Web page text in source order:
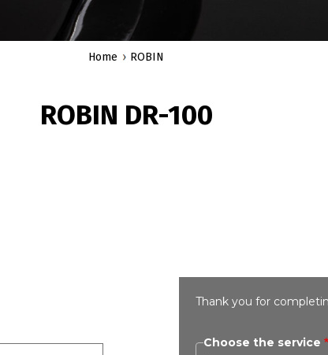
Home ROBIN
ROBIN DR-100
Thank you for
Choose the service